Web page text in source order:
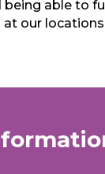
being able to
at our